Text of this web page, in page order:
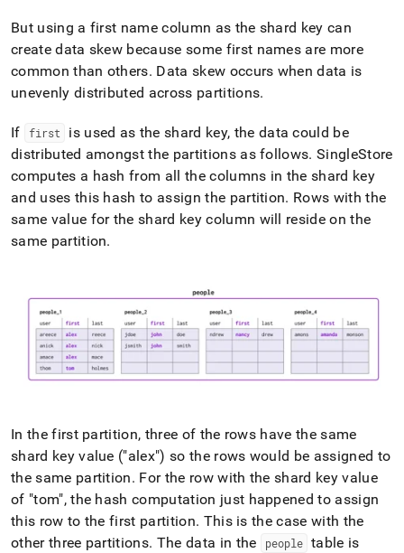
But using a first name column as the shard key can
create data skew because some first names are more
common than others. Data skew occurs when data is
unevenly distributed across partitions.
If first
is used as the shard key, the data could be
distributed amongst the partitions as follows. SingleStore
computes a hash from all the columns in the shard key
and uses this hash to assign the partition. Rows with the
same value for the shard key column will reside on the
same partition.
In the first partition, three of the rows have the same
shard key value ("alex") so the rows would be assigned to
the same partition. For the row with the shard key value
of "tom", the hash computation just happened to assign
this row to the first partition. This is the case with the
other three partitions. The data in the people table is